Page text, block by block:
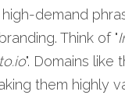
demand
Think of "
". Domains like
them highly